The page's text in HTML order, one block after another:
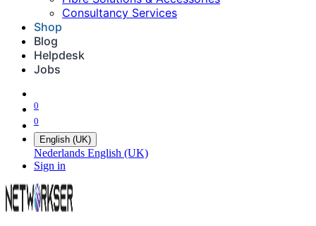
Consultancy Services
Shop
Blog
Helpdesk
Jobs
0
0
English (UK)
Nederlands English (UK)
Sign in